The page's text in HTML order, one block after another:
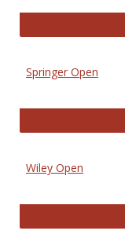
Springer Open
Wiley Open